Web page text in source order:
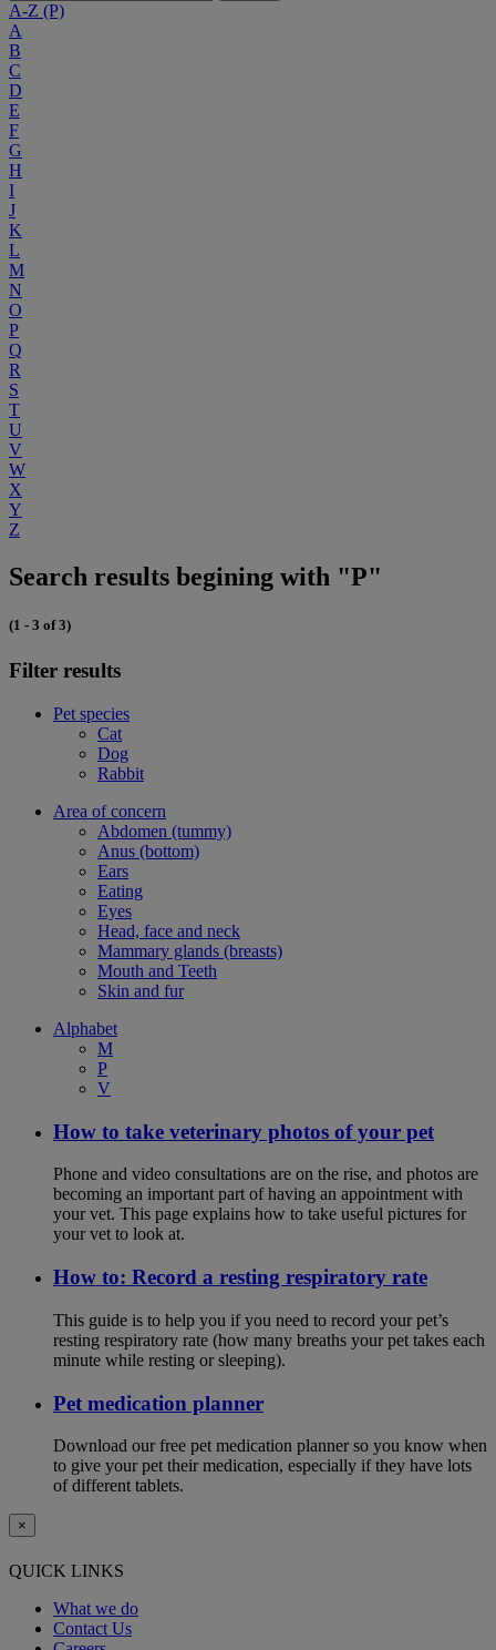
A-Z (P)
A
B
C
D
E
F
G
H
I
J
K
L
M
N
O
P
Q
R
S
T
U
V
W
X
Y
Z
Search results begining with "P"
(1 - 3 of 3)
Filter results
Pet species
Cat
Dog
Rabbit
Area of concern
Abdomen (tummy)
Anus (bottom)
Ears
Eating
Eyes
Head, face and neck
Mammary glands (breasts)
Mouth and Teeth
Skin and fur
Alphabet
M
P
V
How to take veterinary photos of your pet
Phone and video consultations are on the rise, and photos are
becoming an important part of having an appointment with
your vet. This page explains how to take useful pictures for
your vet to look at.
How to: Record a resting respiratory rate
This guide is to help you if you need to record your pet’s
resting respiratory rate (how many breaths your pet takes each
minute while resting or sleeping).
Pet medication planner
Download our free pet medication planner so you know when
to give your pet their medication, especially if they have lots
of different tablets.
×
QUICK LINKS
What we do
Contact Us